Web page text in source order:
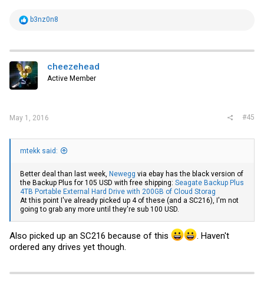
R
t
i
o
n
s
b3nz0n8
cheezehead
Active Member
May 1, 2016 #45
mtekk said:
Better deal than last week, Newegg via ebay has the black version of
the Backup Plus for 105 USD with free shipping: Seagate Backup Plus
4TB Portable External Hard Drive with 200GB of Cloud Storag
At this point I've already picked up 4 of these (and a SC216), I'm not
going to grab any more until they're sub 100 USD.
Also picked up an SC216 because of this
. Haven't
ordered any drives yet though.